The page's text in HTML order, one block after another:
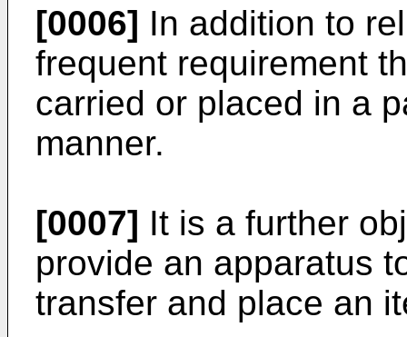
[0006] In addition to
frequent requirement
carried or placed in a
manner.
[0007] It is a further
provide an apparatus
transfer and place an